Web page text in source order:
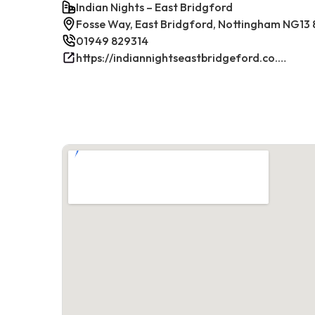
Indian Nights – East Bridgford
Fosse Way, East Bridgford, Nottingham NG13
01949 829314
https://indiannightseastbridgeford.co.uk/